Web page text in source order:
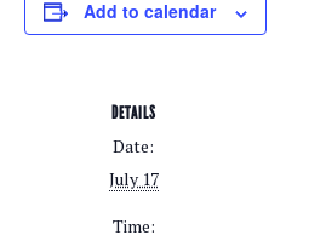
Add to calendar
DETAILS
Date:
July 17
Time: